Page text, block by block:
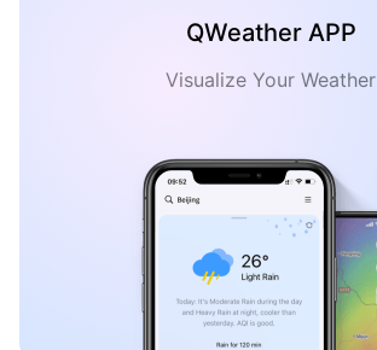
QWeather APP
Visualize Your Weather